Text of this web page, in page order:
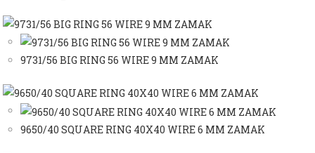
9731/56 BIG RING 56 WIRE 9 MM ZAMAK
9650/40 SQUARE RING 40X40 WIRE 6 MM ZAMAK